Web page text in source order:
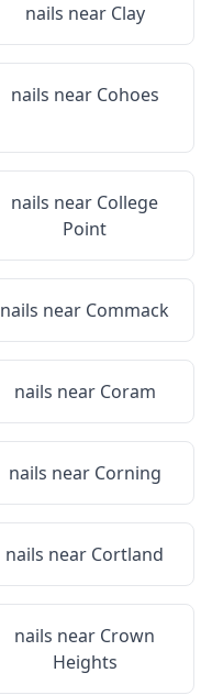
nails near Clay
nails near Cohoes
nails near College
Point
nails near Commack
nails near Coram
nails near Corning
nails near Cortland
nails near Crown
Heights